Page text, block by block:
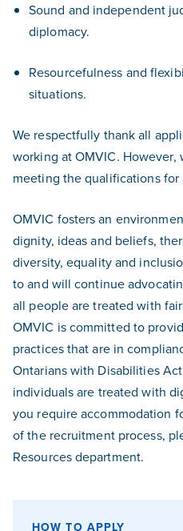
Sound and independent
diplomacy.
Resourcefulness and
situations.
We respectfully thank all
working at OMVIC.
meeting the qualifications for
OMVIC fosters an
dignity, ideas and beliefs,
diversity, equality and
to and will continue
all people are treated with
OMVIC is committed to
practices that are in
Ontarians with Disabilities
individuals are treated with
you require accommodation
of the recruitment process,
Resources department.
HOW TO APPLY